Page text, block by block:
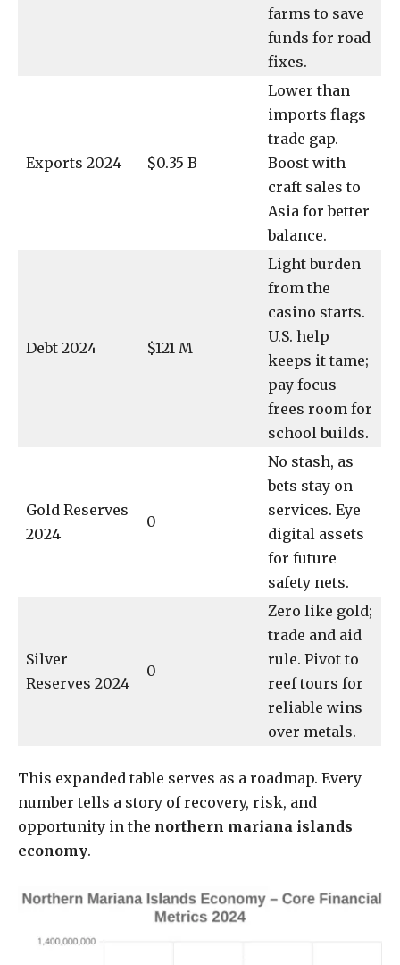
farms to save
funds for road
fixes.
Exports 2024 $0.35 B
Lower than
imports flags
trade gap.
Boost with
craft sales to
Asia for better
balance.
Debt 2024 $121 M
Light burden
from the
casino starts.
U.S. help
keeps it tame;
pay focus
frees room for
school builds.
Gold Reserves
2024
0
No stash, as
bets stay on
services. Eye
digital assets
for future
safety nets.
Silver
Reserves 2024
0
Zero like gold;
trade and aid
rule. Pivot to
reef tours for
reliable wins
over metals.
This expanded table serves as a roadmap. Every
number tells a story of recovery, risk, and
opportunity in the northern mariana islands
economy.